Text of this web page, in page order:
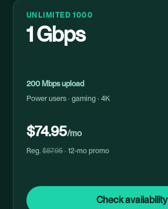
UNLIMITED 1000
1 Gbps
200 Mbps upload
Power users · gaming · 4K
$74.95/mo
Reg. $87.95 · 12-mo promo
Check availability